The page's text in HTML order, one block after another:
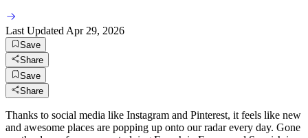
Last Updated Apr 29, 2026
Save
Share
Save
Share
Thanks to social media like Instagram and Pinterest, it feels like new
and awesome places are popping up onto our radar every day. Gone